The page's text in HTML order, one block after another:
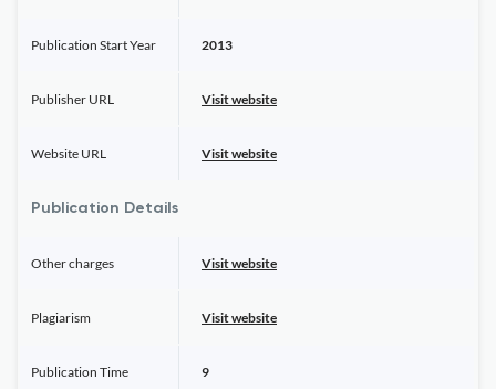
Publication Start Year 2013
Publisher URL Visit website
Website URL Visit website
Publication Details
Other charges Visit website
Plagiarism Visit website
Publication Time 9